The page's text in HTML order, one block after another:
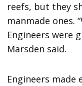
reefs, but they
manmade ones.
Engineers were
Marsden said.
Engineers